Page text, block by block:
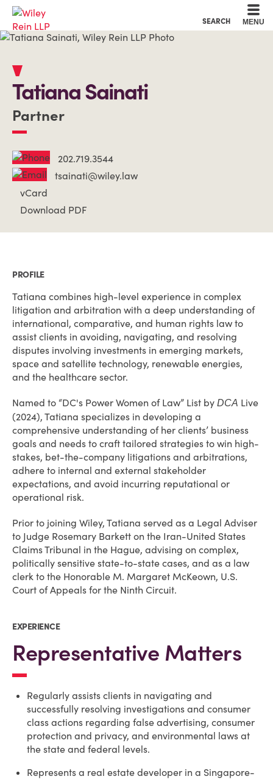
SEARCH MENU
TatianaSainati
Partner
202.719.3544
tsainati@wiley.law
vCard
Download PDF
PROFILE
Tatiana combines high-level experience in complex
litigation and arbitration with a deep understanding of
international, comparative, and human rights law to
assist clients in avoiding, navigating, and resolving
disputes involving investments in emerging markets,
space and satellite technology, renewable energies,
and the healthcare sector.
Named to “DC's Power Women of Law” List by DCA Live
(2024), Tatiana specializes in developing a
comprehensive understanding of her clients’ business
goals and needs to craft tailored strategies to win high-
stakes, bet-the-company litigations and arbitrations,
adhere to internal and external stakeholder
expectations, and avoid incurring reputational or
operational risk.
Prior to joining Wiley, Tatiana served as a Legal Adviser
to Judge Rosemary Barkett on the Iran-United States
Claims Tribunal in the Hague, advising on complex,
politically sensitive state-to-state cases, and as a law
clerk to the Honorable M. Margaret McKeown, U.S.
Court of Appeals for the Ninth Circuit.
EXPERIENCE
Representative Matters
Regularly assists clients in navigating and
successfully resolving investigations and consumer
class actions regarding false advertising, consumer
protection and privacy, and environmental laws at
the state and federal levels.
Represents a real estate developer in a Singapore-